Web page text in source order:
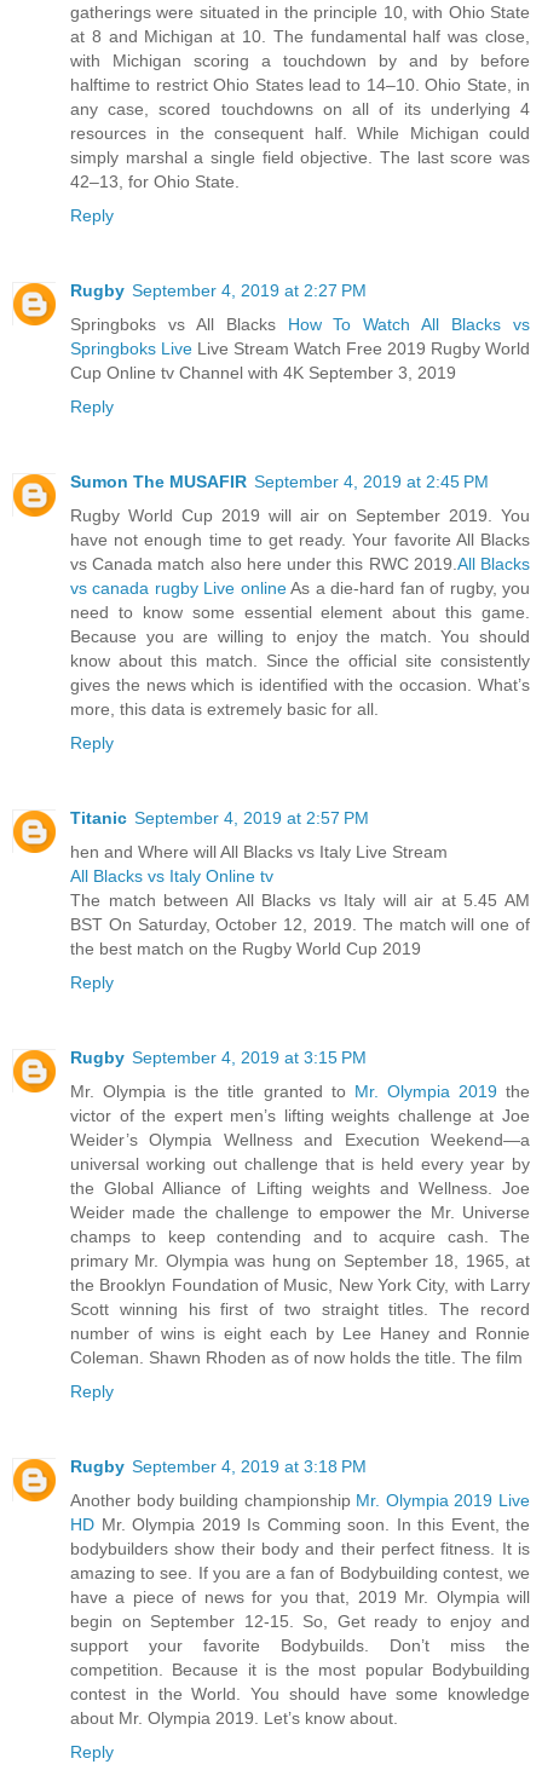
gatherings were situated in the principle 10, with Ohio State
at 8 and Michigan at 10. The fundamental half was close,
with Michigan scoring a touchdown by and by before
halftime to restrict Ohio States lead to 14–10. Ohio State, in
any case, scored touchdowns on all of its underlying 4
resources in the consequent half. While Michigan could
simply marshal a single field objective. The last score was
42–13, for Ohio State.
Reply
Rugby September 4, 2019 at 2:27 PM
Springboks vs All Blacks How To Watch All Blacks vs
Springboks Live Live Stream Watch Free 2019 Rugby World
Cup Online tv Channel with 4K September 3, 2019
Reply
Sumon The MUSAFIR September 4, 2019 at 2:45 PM
Rugby World Cup 2019 will air on September 2019. You
have not enough time to get ready. Your favorite All Blacks
vs Canada match also here under this RWC 2019. All Blacks
vs canada rugby Live onlineAs a die-hard fan of rugby, you
need to know some essential element about this game.
Because you are willing to enjoy the match. You should
know about this match. Since the official site consistently
gives the news which is identified with the occasion. What’s
more, this data is extremely basic for all.
Reply
Titanic September 4, 2019 at 2:57 PM
hen and Where will All Blacks vs Italy Live Stream
All Blacks vs Italy Online tv
The match between All Blacks vs Italy will air at 5.45 AM
BST On Saturday, October 12, 2019. The match will one of
the best match on the Rugby World Cup 2019
Reply
Rugby September 4, 2019 at 3:15 PM
Mr. Olympia is the title granted to Mr. Olympia 2019the
victor of the expert men’s lifting weights challenge at Joe
Weider’s Olympia Wellness and Execution Weekend—a
universal working out challenge that is held every year by
the Global Alliance of Lifting weights and Wellness. Joe
Weider made the challenge to empower the Mr. Universe
champs to keep contending and to acquire cash. The
primary Mr. Olympia was hung on September 18, 1965, at
the Brooklyn Foundation of Music, New York City, with Larry
Scott winning his first of two straight titles. The record
number of wins is eight each by Lee Haney and Ronnie
Coleman. Shawn Rhoden as of now holds the title. The film
Reply
Rugby September 4, 2019 at 3:18 PM
Another body building championship Mr. Olympia 2019 Live
HD Mr. Olympia 2019 Is Comming soon. In this Event, the
bodybuilders show their body and their perfect fitness. It is
amazing to see. If you are a fan of Bodybuilding contest, we
have a piece of news for you that, 2019 Mr. Olympia will
begin on September 12-15. So, Get ready to enjoy and
support your favorite Bodybuilds. Don’t miss the
competition. Because it is the most popular Bodybuilding
contest in the World. You should have some knowledge
about Mr. Olympia 2019. Let’s know about.
Reply